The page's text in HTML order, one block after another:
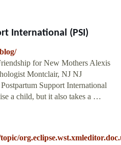
International (PSI)
for New Mothers Alexis
Montclair, NJ NJ
Support International
a child, but it also takes a …